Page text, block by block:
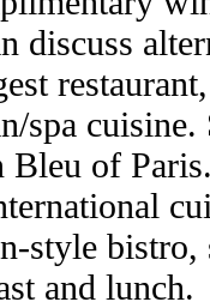
discuss
spa
of
style bistro,
and lunch.